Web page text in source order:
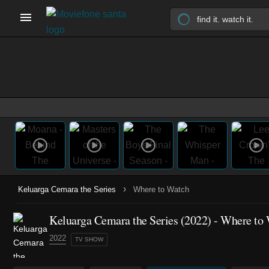
Keluarga Cemara the Series › Where to Watch
Keluarga Cemara the Series (2022)- Where to
2022 TV SHOW